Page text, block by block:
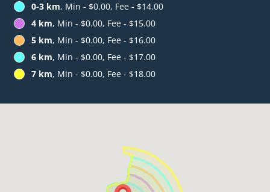
0-3 km, Min - $0.00, Fee - $14.00
4 km, Min - $0.00, Fee - $15.00
5 km, Min - $0.00, Fee - $16.00
6 km, Min - $0.00, Fee - $17.00
7 km, Min - $0.00, Fee - $18.00